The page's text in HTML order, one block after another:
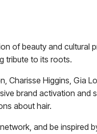
of beauty and cultural
tribute to its roots.
Higgins, Gia
brand activation and
about hair.
and be inspired